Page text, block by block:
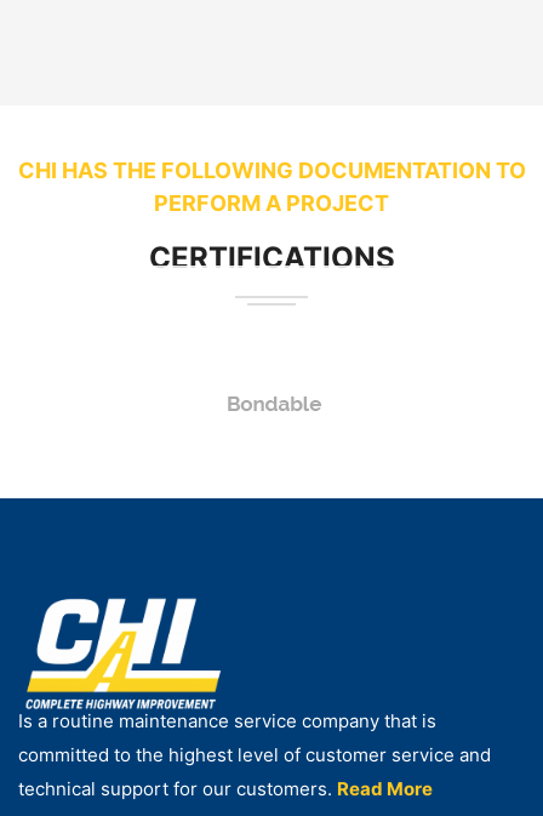
CHI HAS THE FOLLOWING DOCUMENTATION TO
PERFORM A PROJECT
CERTIFICATIONS
Is a routine maintenance service company that is
committed to the highest level of customer service and
technical support for our customers. Read More